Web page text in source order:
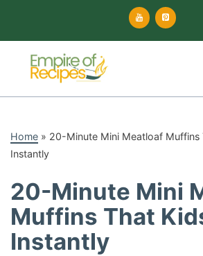
content
Home » 20-Minute Mini Meatloaf Muffins
Instantly
20-Minute Mini
Muffins That
Instantly